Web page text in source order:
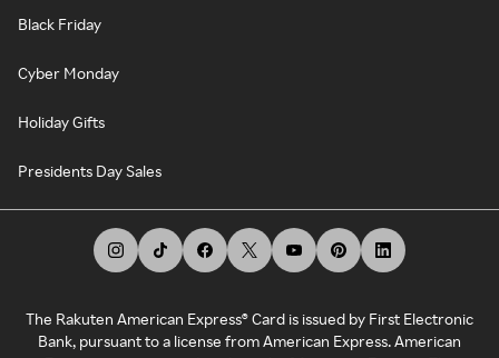
Black Friday
Cyber Monday
Holiday Gifts
Presidents Day Sales
The Rakuten American Express® Card is issued by First Electronic
Bank, pursuant to a license from American Express. American